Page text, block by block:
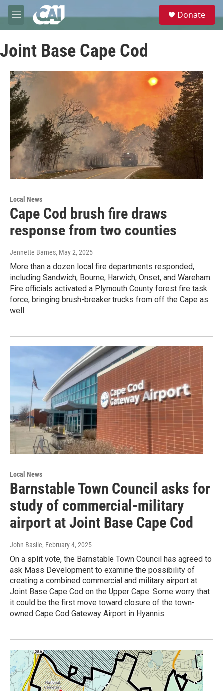
Skip to main content
M
e
u
e
Donate
Joint Base Cape Cod
Local News
Cape Cod brush fire draws
response from two counties
Jennette Barnes, May 2, 2025
More than a dozen local fire departments responded,
including Sandwich, Bourne, Harwich, Onset, and Wareham.
Fire officials activated a Plymouth County forest fire task
force, bringing brush-breaker trucks from off the Cape as
well.
Local News
Barnstable Town Council asks for
study of commercial-military
airport at Joint Base Cape Cod
John Basile, February 4, 2025
On a split vote, the Barnstable Town Council has agreed to
ask Mass Development to examine the possibility of
creating a combined commercial and military airport at
Joint Base Cape Cod on the Upper Cape. Some worry that
it could be the first move toward closure of the town-
owned Cape Cod Gateway Airport in Hyannis.